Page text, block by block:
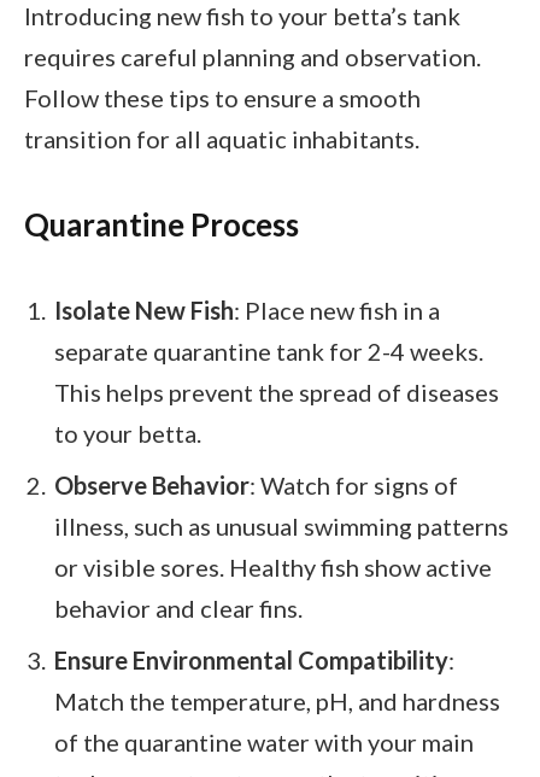
Introducing new fish to your betta’s tank
requires careful planning and observation.
Follow these tips to ensure a smooth
transition for all aquatic inhabitants.
Quarantine Process
Isolate New Fish: Place new fish in a
separate quarantine tank for 2-4 weeks.
This helps prevent the spread of diseases
to your betta.
Observe Behavior: Watch for signs of
illness, such as unusual swimming patterns
or visible sores. Healthy fish show active
behavior and clear fins.
Ensure Environmental Compatibility:
Match the temperature, pH, and hardness
of the quarantine water with your main